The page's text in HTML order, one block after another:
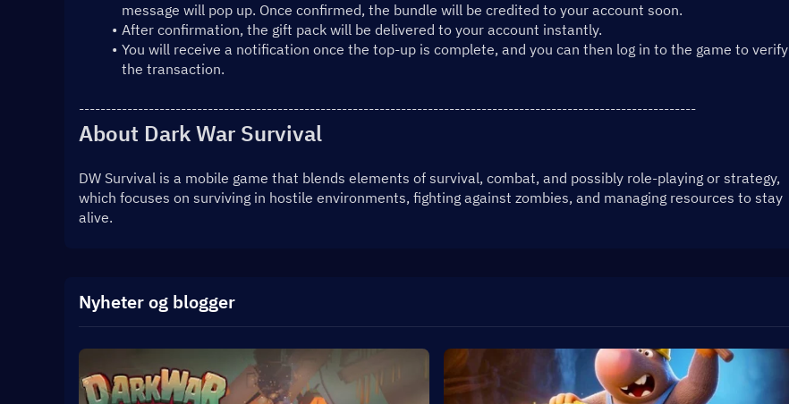
message will pop up. Once confirmed, the bundle will be credited to your account soon.
After confirmation, the gift pack will be delivered to your account instantly.
You will receive a notification once the top-up is complete, and you can then log in to the game to verify
the transaction.
-------------------------------------------------------------------------------------------------------------------
About Dark War Survival
DW Survival is a mobile game that blends elements of survival, combat, and possibly role-playing or strategy,
which focuses on surviving in hostile environments, fighting against zombies, and managing resources to stay
alive.
Nyheter og blogger